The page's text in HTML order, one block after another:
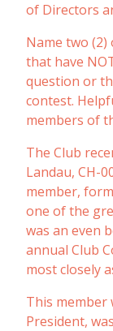
of Directors
Name two (2)
that have
question or
contest.
members of
The Club
Landau, CH-
member,
one of the
was an even
annual Club
most closely
This member
President,